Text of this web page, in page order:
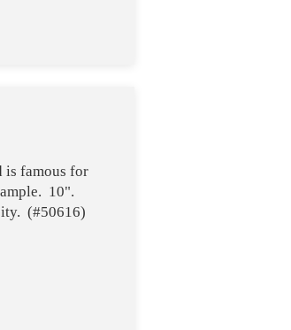
is famous for
10".
(#50616)